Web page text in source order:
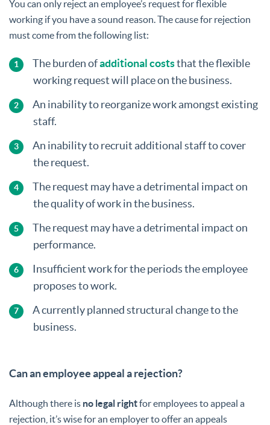
You can only reject an employee’s request for flexible
working if you have a sound reason. The cause for rejection
must come from the following list:
The burden ofadditional coststhat the flexible
working request will place on the business.
An inability to reorganize work amongst existing
staff.
An inability to recruit additional staff to cover
the request.
The request may have a detrimental impact on
the quality of work in the business.
The request may have a detrimental impact on
performance.
Insufficient work for the periods the employee
proposes to work.
A currently planned structural change to the
business.
Can an employee appeal a rejection?
Although there is no legal rightfor employees to appeal a
rejection, it’s wise for an employer to offer an appeals